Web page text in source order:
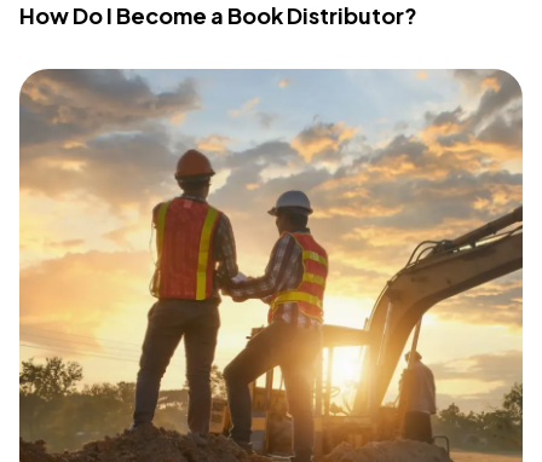
How Do I Become a Book Distributor?